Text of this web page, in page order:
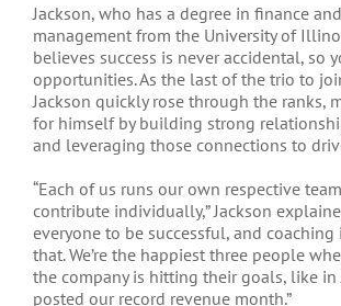
Jackson, who has a degree in finance
management from the University of
believes success is never accidental, so
opportunities. As the last of the trio to
Jackson quickly rose through the ranks,
for himself by building strong
and leveraging those connections to
“Each of us runs our own respective
contribute individually,” Jackson
everyone to be successful, and
that. We’re the happiest three people
the company is hitting their goals, like in
posted our record revenue month.”